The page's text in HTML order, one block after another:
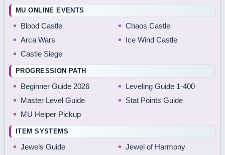
MU ONLINE EVENTS
Blood Castle
Chaos Castle
Arca Wars
Ice Wind Castle
Castle Siege
PROGRESSION PATH
Beginner Guide 2026
Leveling Guide 1-400
Master Level Guide
Stat Points Guide
MU Helper Pickup
ITEM SYSTEMS
Jewels Guide
Jewel of Harmony